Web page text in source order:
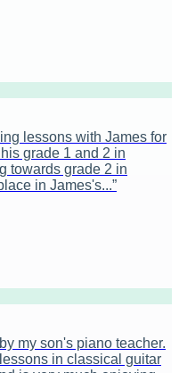
lessons with James for
grade 1 and 2 in
towards grade 2 in
in James's...”
my son's piano teacher.
in classical guitar